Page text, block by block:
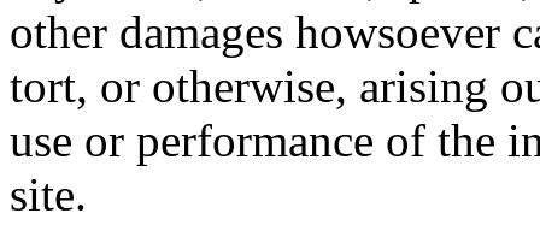
other damages howsoever
tort, or otherwise, arising
use or performance of the
site.